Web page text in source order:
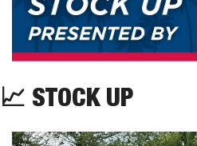
📈 STOCK UP